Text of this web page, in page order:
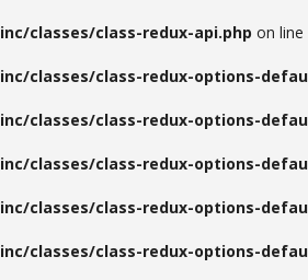
classes/class-redux-api.php on line
classes/class-redux-options-
classes/class-redux-options-
classes/class-redux-options-
classes/class-redux-options-
classes/class-redux-options-